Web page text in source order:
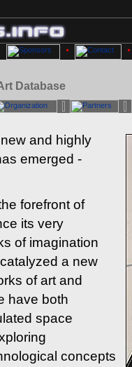
Database
and highly
emerged -
forefront of
its very
of imagination
a new
of art and
have both
space
concepts